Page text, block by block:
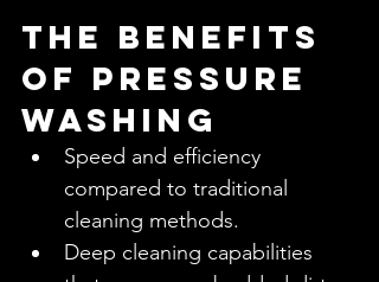
The Benefits
of Pressure
Washing
Speed and efficiency
compared to traditional
cleaning methods.
Deep cleaning capabilities